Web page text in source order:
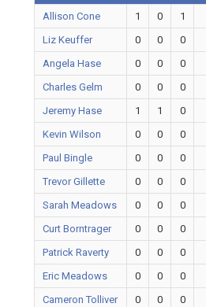
Allison Cone 1 0 1
Liz Keuffer
0 0 0
Angela Hase
0 0 0
Charles Gelm
0 0 0
Jeremy Hase
1 1 0
Kevin Wilson
0 0 0
Paul Bingle
0 0 0
Trevor Gillette
0 0 0
Sarah Meadows
0 0 0
Curt Borntrager
0 0 0
Patrick Raverty
0 0 0
Eric Meadows
0 0 0
Cameron Tolliver
0 0 0